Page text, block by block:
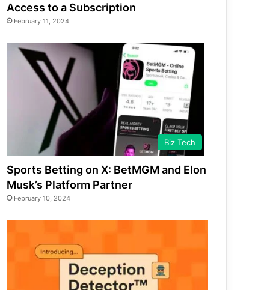
Access to a Subscription
February 11, 2024
Biz Tech
Sports Betting on X: BetMGM and Elon
Musk’s Platform Partner
February 10, 2024